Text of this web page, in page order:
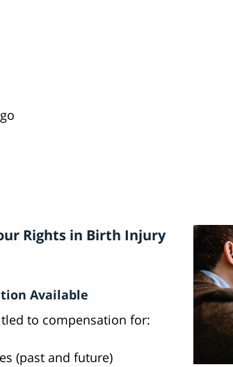
Rights in Birth Injury
Available
to compensation for:
(past and future)